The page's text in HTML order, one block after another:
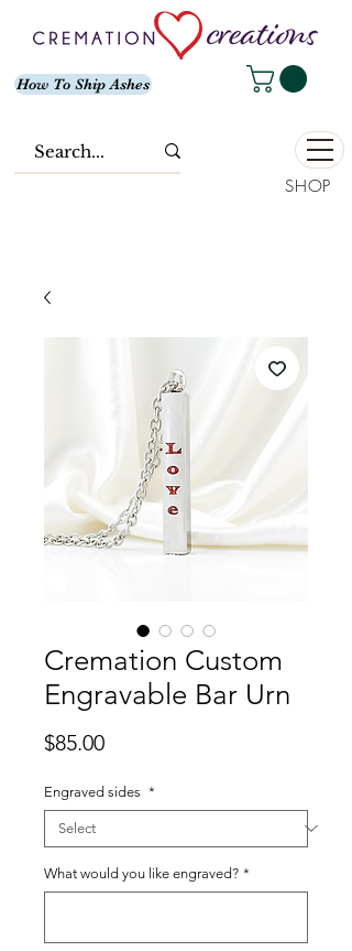
How To Ship Ashes
SHOP
Cremation Custom
Engravable Bar Urn
$85.00Price
Engraved sides *
What would you like engraved? *